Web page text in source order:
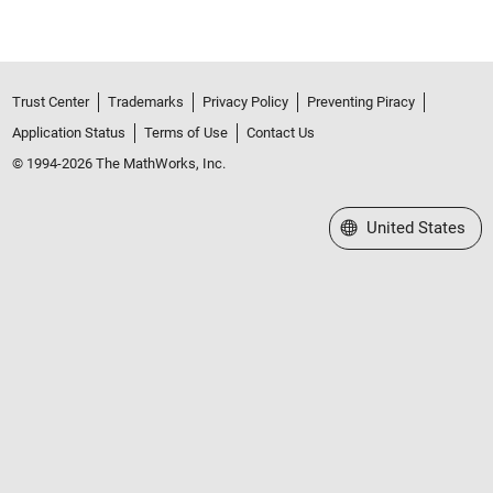
Trust Center Trademarks Privacy Policy
Preventing Piracy
Application Status
Terms of Use
Contact Us
© 1994-2026 The MathWorks, Inc.
Select a Web Site
United States